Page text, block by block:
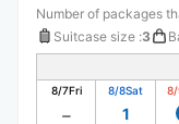
Number of packages
Suitcase size :3
8/7Fri 8/8Sat
1
8/